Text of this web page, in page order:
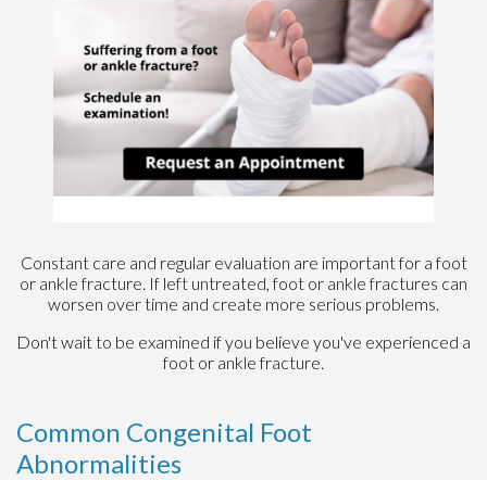
Constant care and regular evaluation are important for a foot
or ankle fracture. If left untreated, foot or ankle fractures can
worsen over time and create more serious problems.
Don't wait to be examined if you believe you've experienced a
foot or ankle fracture.
Common Congenital Foot
Abnormalities